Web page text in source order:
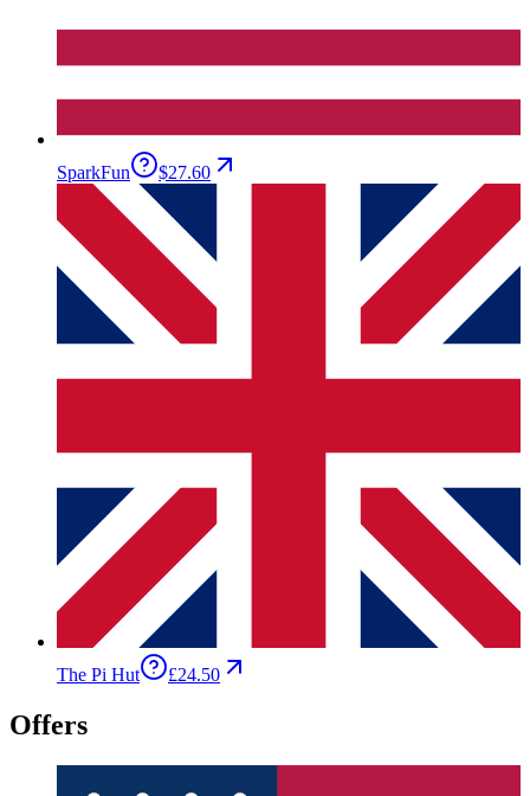
SparkFun $27.60
The Pi Hut £24.50
Offers